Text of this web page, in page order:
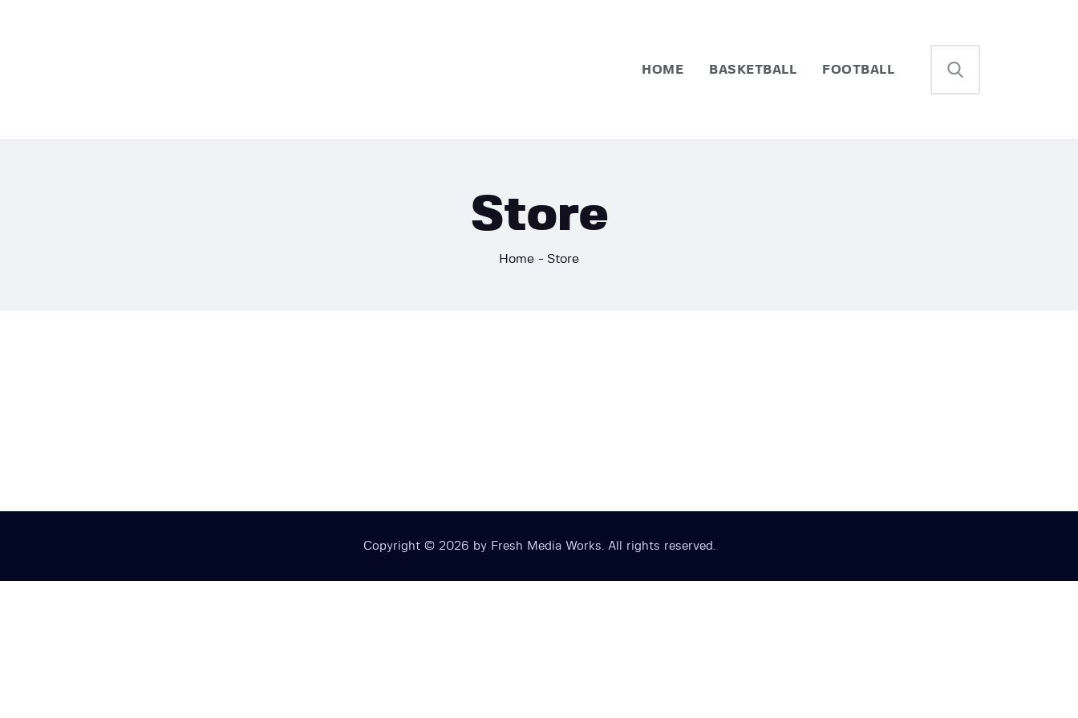
HOME BASKETBALL FOOTBALL
Store
Home Store
Copyright © 2026 by Fresh Media Works. All rights reserved.